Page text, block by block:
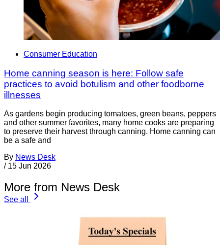
Consumer Education
Home canning season is here: Follow safe
practices to avoid botulism and other foodborne
illnesses
As gardens begin producing tomatoes, green beans, peppers
and other summer favorites, many home cooks are preparing
to preserve their harvest through canning. Home canning can
be a safe and
By News Desk
/ 15 Jun 2026
More from News Desk
See all